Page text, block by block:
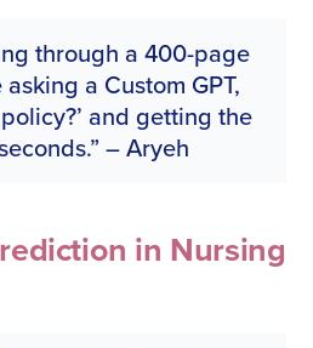
through a 400-page
a Custom GPT,
policy?’ and getting the
– Aryeh
in Nursing